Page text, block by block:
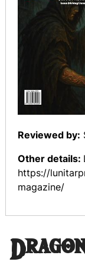
Reviewed by:
Other details:
https://
magazine/